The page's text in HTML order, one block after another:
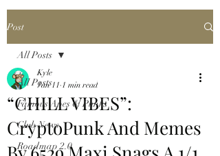
Post
All Posts
Famous Apes & Punks
Club News
Roadmap 2.0
All Posts
“CHILL VIBES”:
CryptoPunk And Memes
Kyle
Jan 11 1 min read